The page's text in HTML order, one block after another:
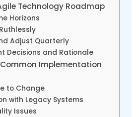
Technology Roadmap
Horizons
Adjust Quarterly
Decisions and Rationale
Implementation
to Change
with Legacy Systems
Issues